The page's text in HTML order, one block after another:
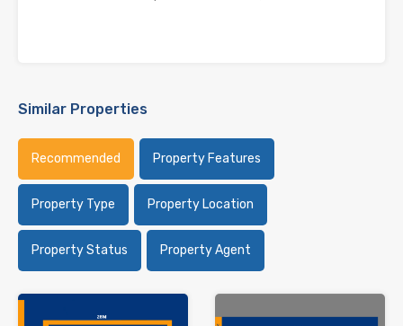
Similar Properties
Recommended Property Features
Property Type Property Location
Property Status Property Agent